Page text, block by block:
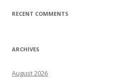
RECENT COMMENTS
ARCHIVES
August 2026